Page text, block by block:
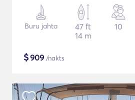
Buru jahta
47 ft
14 m
10
$909 /nakts